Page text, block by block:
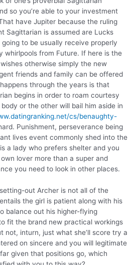
so you’re able to your investment
have Jupiter because the ruling
Sagittarian is assumed are Lucks
to be usually receive properly
whirlpools from Future. If here is the
otherwise simply the new
friends and family can be offered
through the years is that
begins in order to roam courtesy
or the other will bail him aside in
cs/benaughty-
Punishment, perseverance being
lives event commonly shed into the
a lady who prefers shelter and you
lover more than a super and
you need to look in other places.
out Archer is not all of the
the girl is patient along with his
balance out his higher-flying
fit the brand new practical workings
not, inturn, just what she’ll score try a
on sincere and you will legitimate
given that positions go, which